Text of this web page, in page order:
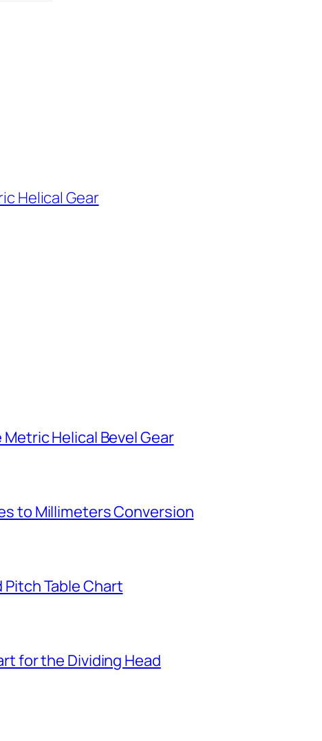
Helical Gear
Helical Bevel Gear
to Millimeters Conversion
Pitch Table Chart
for the Dividing Head